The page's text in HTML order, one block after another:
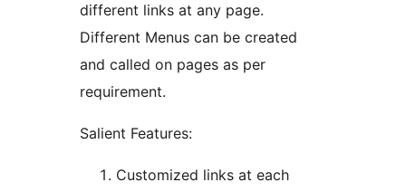
different links at any page.
Different Menus can be created
and called on pages as per
requirement.
Salient Features:
Customized links at each